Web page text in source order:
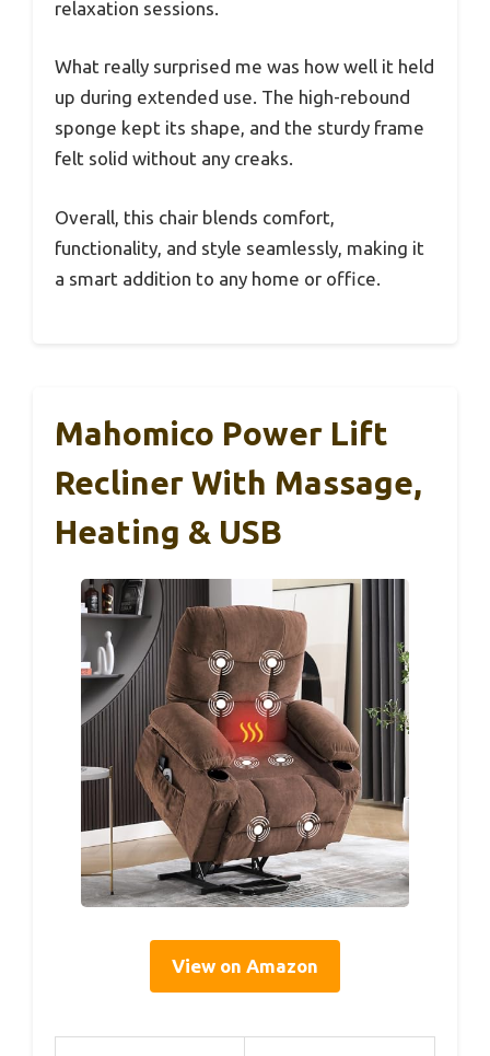
relaxation sessions.
What really surprised me was how well it held
up during extended use. The high-rebound
sponge kept its shape, and the sturdy frame
felt solid without any creaks.
Overall, this chair blends comfort,
functionality, and style seamlessly, making it
a smart addition to any home or office.
Mahomico Power Lift
Recliner With Massage,
Heating & USB
View on Amazon